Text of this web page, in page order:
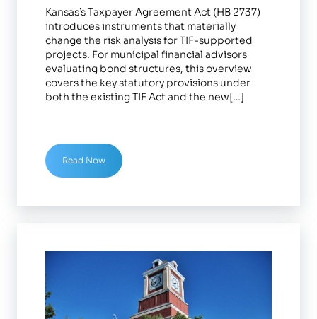
Kansas’s Taxpayer Agreement Act (HB 2737)
introduces instruments that materially
change the risk analysis for TIF-supported
projects. For municipal financial advisors
evaluating bond structures, this overview
covers the key statutory provisions under
both the existing TIF Act and the new[…]
Read Now